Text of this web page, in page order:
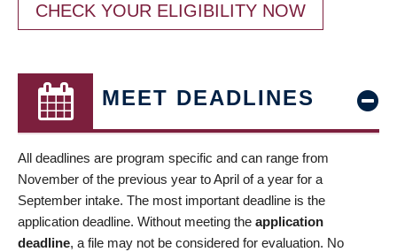
CHECK YOUR ELIGIBILITY NOW
MEET DEADLINES
All deadlines are program specific and can range from
November of the previous year to April of a year for a
September intake. The most important deadline is the
application deadline. Without meeting the application
deadline, a file may not be considered for evaluation. No